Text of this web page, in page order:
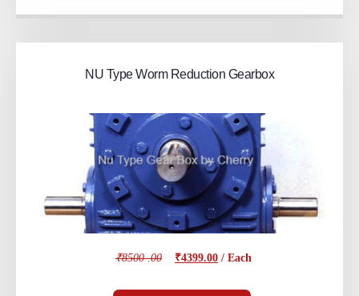
NU Type Worm Reduction Gearbox
₹8500 .00 ₹4399.00 / Each